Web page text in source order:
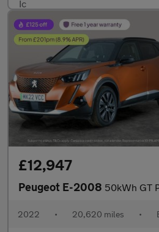
£12,947
Peugeot E-2008 50kWh GT Premium (7kW Charger)
2022 • 20,620 miles •